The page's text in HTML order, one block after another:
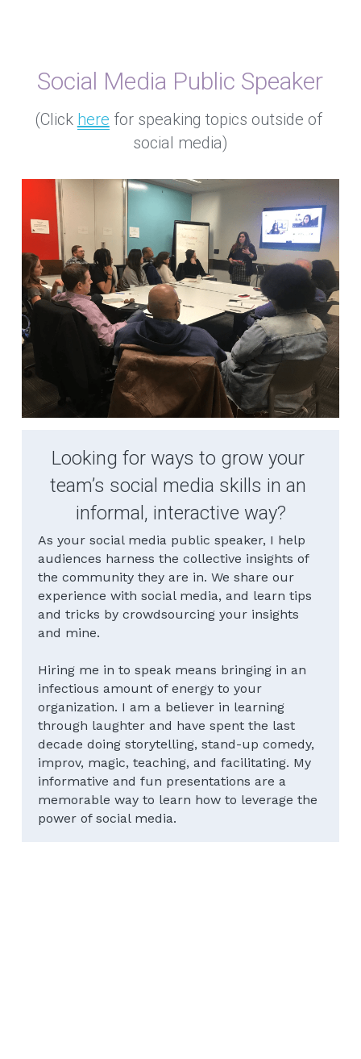
Social Media Public Speaker
(Click here for speaking topics outside of
social media)
Looking for ways to grow your
team’s social media skills in an
informal, interactive way?
As your social media public speaker, I help
audiences harness the collective insights of
the community they are in. We share our
experience with social media, and learn tips
and tricks by crowdsourcing your insights
and mine.
Hiring me in to speak means bringing in an
infectious amount of energy to your
organization. I am a believer in learning
through laughter and have spent the last
decade doing storytelling, stand-up comedy,
improv, magic, teaching, and facilitating. My
informative and fun presentations are a
memorable way to learn how to leverage the
power of social media.